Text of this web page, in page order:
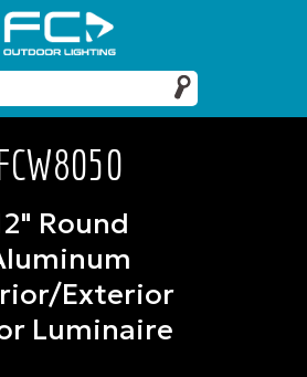
Round
Exterior
Luminaire